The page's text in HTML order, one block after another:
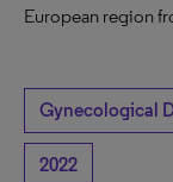
European region
Gynecological
2022